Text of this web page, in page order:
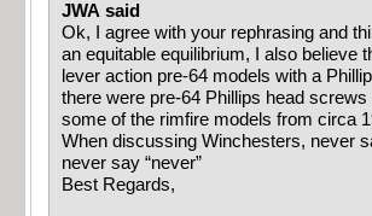
JWA said
Ok, I agree with your rephrasing and
an equitable equilibrium, I also believe
lever action pre-64 models with a
there were pre-64 Phillips head screws
some of the rimfire models from circa
When discussing Winchesters, never
never say “never”
Best Regards,